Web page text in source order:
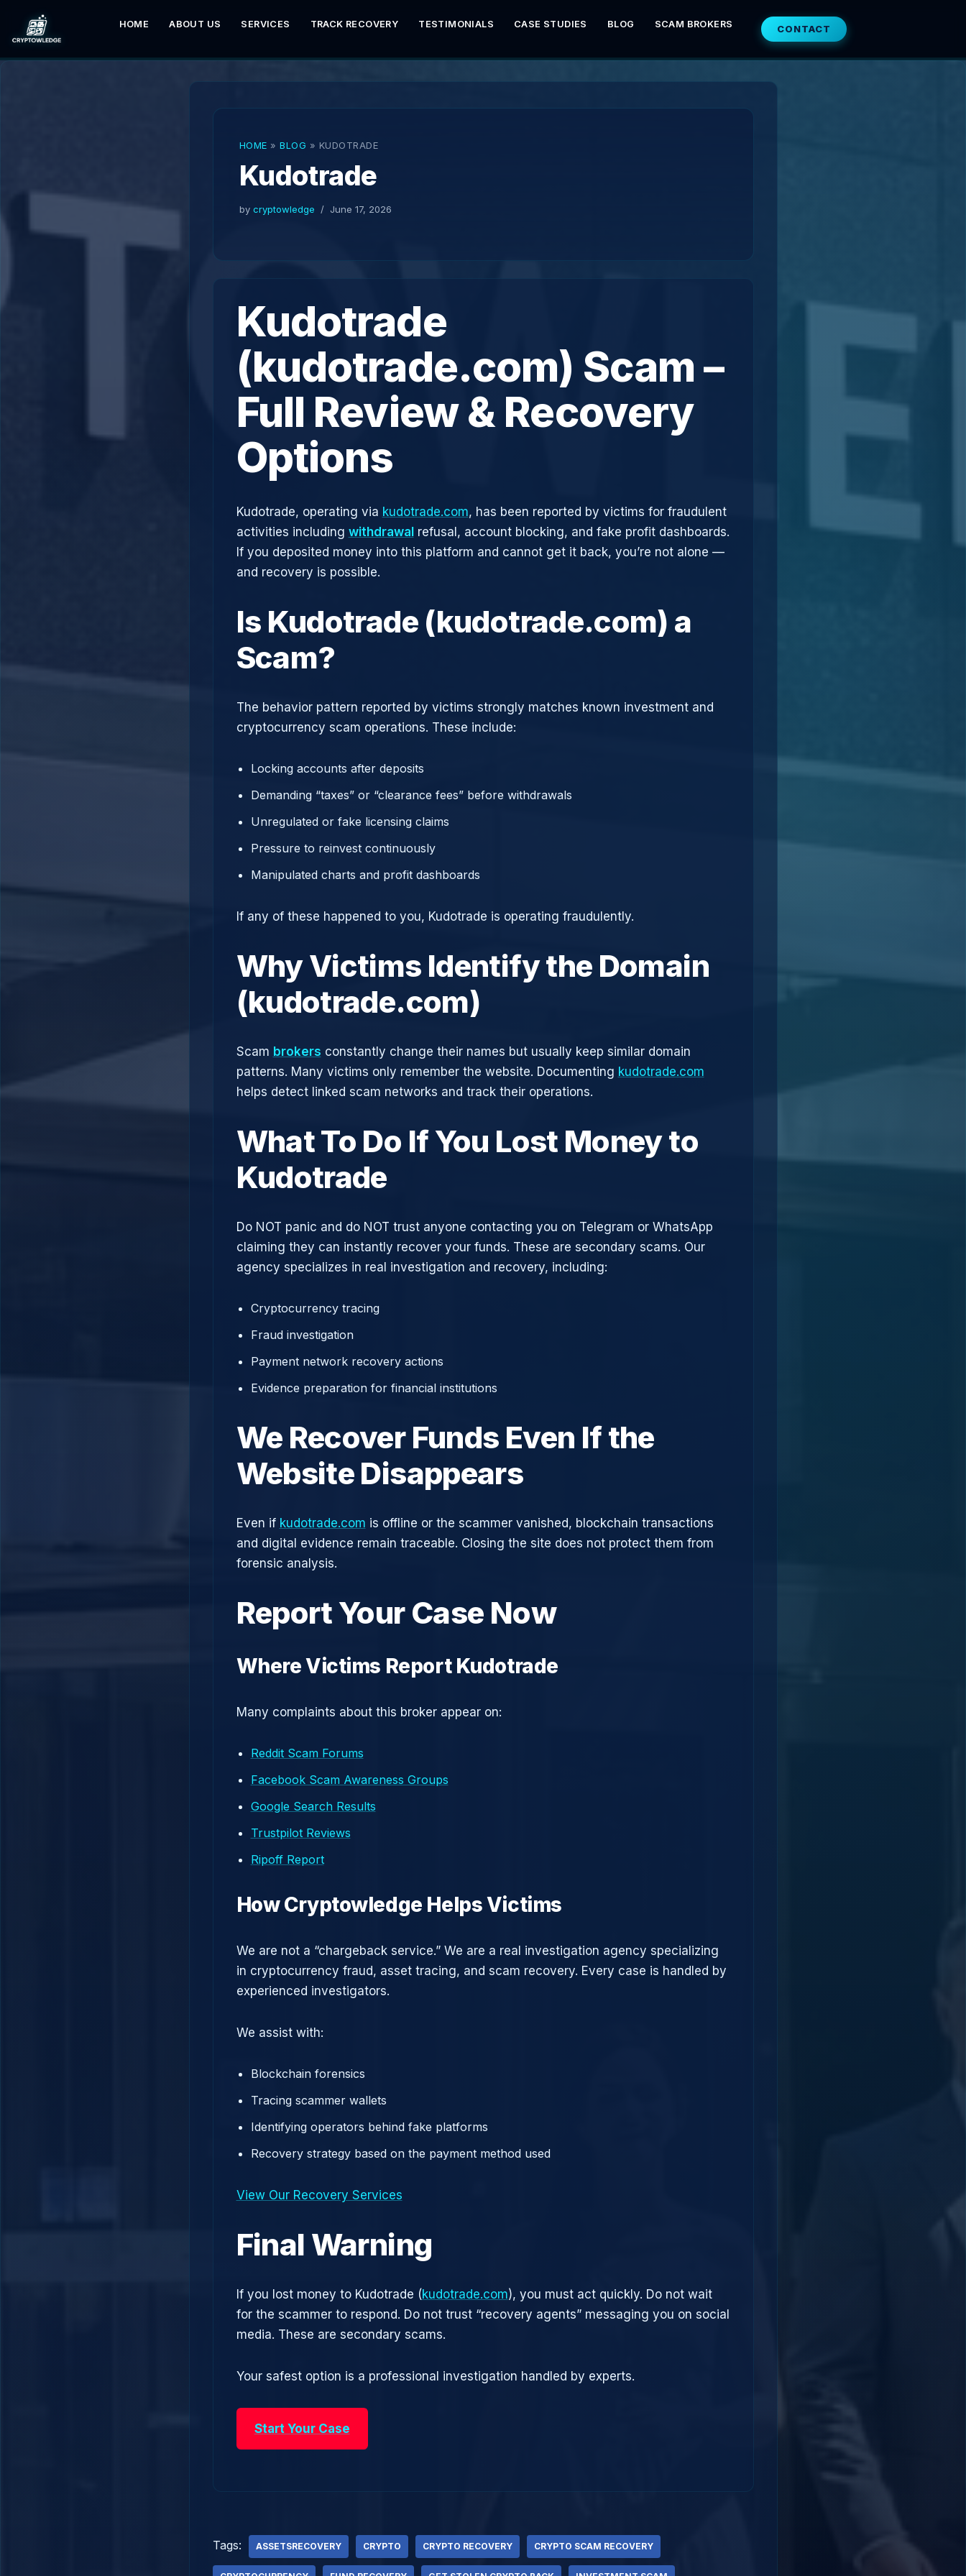
Skip
to
HOME ABOUT US SERVICES TRACK RECOVERY TESTIMONIALS CASE STUDIES BLOG SCAM BROKERS CONTACT
HOME » BLOG » KUDOTRADE
Kudotrade
by cryptowledge June 17, 2026
Kudotrade
(kudotrade.com) Scam –
Full Review & Recovery
Options
Kudotrade, operating via kudotrade.com, has been reported by victims for fraudulent
activities including withdrawal refusal, account blocking, and fake profit dashboards.
If you deposited money into this platform and cannot get it back, you’re not alone —
and recovery is possible.
Is Kudotrade (kudotrade.com) a
Scam?
The behavior pattern reported by victims strongly matches known investment and
cryptocurrency scam operations. These include:
Locking accounts after deposits
Demanding “taxes” or “clearance fees” before withdrawals
Unregulated or fake licensing claims
Pressure to reinvest continuously
Manipulated charts and profit dashboards
If any of these happened to you, Kudotrade is operating fraudulently.
Why Victims Identify the Domain
(kudotrade.com)
Scam brokers constantly change their names but usually keep similar domain
patterns. Many victims only remember the website. Documenting kudotrade.com
helps detect linked scam networks and track their operations.
What To Do If You Lost Money to
Kudotrade
Do NOT panic and do NOT trust anyone contacting you on Telegram or WhatsApp
claiming they can instantly recover your funds. These are secondary scams. Our
agency specializes in real investigation and recovery, including:
Cryptocurrency tracing
Fraud investigation
Payment network recovery actions
Evidence preparation for financial institutions
We Recover Funds Even If the
Website Disappears
Even if kudotrade.com is offline or the scammer vanished, blockchain transactions
and digital evidence remain traceable. Closing the site does not protect them from
forensic analysis.
Report Your Case Now
Where Victims Report Kudotrade
Many complaints about this broker appear on:
Reddit Scam Forums
Facebook Scam Awareness Groups
Google Search Results
Trustpilot Reviews
Ripoff Report
How Cryptowledge Helps Victims
We are not a “chargeback service.” We are a real investigation agency specializing
in cryptocurrency fraud, asset tracing, and scam recovery. Every case is handled by
experienced investigators.
We assist with:
Blockchain forensics
Tracing scammer wallets
Identifying operators behind fake platforms
Recovery strategy based on the payment method used
View Our Recovery Services
Final Warning
If you lost money to Kudotrade (kudotrade.com), you must act quickly. Do not wait
for the scammer to respond. Do not trust “recovery agents” messaging you on social
media. These are secondary scams.
Your safest option is a professional investigation handled by experts.
Start Your Case
Tags: ASSETSRECOVERY CRYPTO CRYPTO RECOVERY CRYPTO SCAM RECOVERY